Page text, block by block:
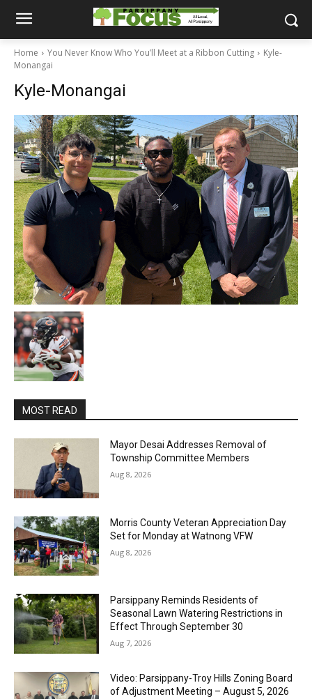
Home You Never Know Who You’ll Meet at a Ribbon Cutting
Kyle-
Monangai
Kyle-Monangai
MOST READ
Mayor Desai Addresses Removal of
Township Committee Members
Aug 8, 2026
Morris County Veteran Appreciation Day
Set for Monday at Watnong VFW
Aug 8, 2026
Parsippany Reminds Residents of
Seasonal Lawn Watering Restrictions in
Effect Through September 30
Aug 7, 2026
Video: Parsippany-Troy Hills Zoning Board
of Adjustment Meeting – August 5, 2026